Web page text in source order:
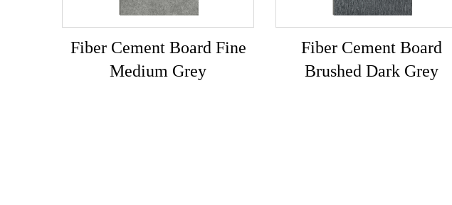
Fiber Cement Board Fine
Medium Grey
Fiber Cement Board
Brushed Dark Grey